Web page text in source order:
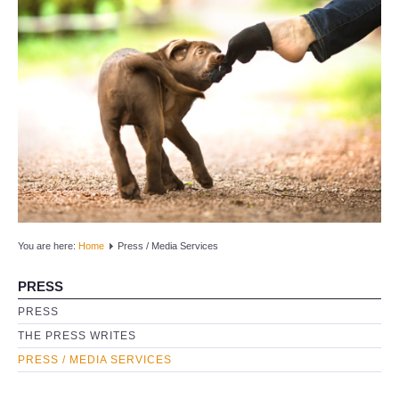
ORGANIZATION
Timeline
Founder
Mission and Vision
Research
Umbrella Organization
NEWS
You are here: Home Press / Media Services
PRESS
PRESS
THE PRESS WRITES
PRESS / MEDIA SERVICES